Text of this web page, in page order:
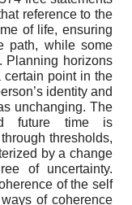
reference to the
of life, ensuring
path, while some
Planning horizons
certain point in the
identity and
unchanging. The
future time is
thresholds,
by a change
of uncertainty.
of the self
of coherence